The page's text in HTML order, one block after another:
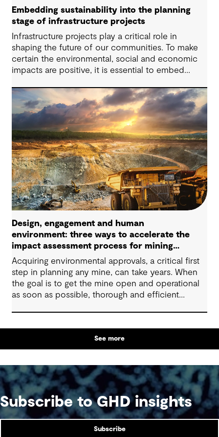
Embedding sustainability into the planning
stage of infrastructure projects
Infrastructure projects play a critical role in
shaping the future of our communities. To make
certain the environmental, social and economic
impacts are positive, it is essential to embed
infrastructure project lifecycle – starting with the
planning stage.
Design, engagement and human
environment: three ways to accelerate the
impact assessment process for mining
projects
Acquiring environmental approvals, a critical first
step in planning any mine, can take years. When
the goal is to get the mine open and operational
as soon as possible, thorough and efficient
companies comply with environmental
regulations, increase sustainability, foster social
acceptability and see a return on investment
See more
Subscribe to GHD insights
Subscribe